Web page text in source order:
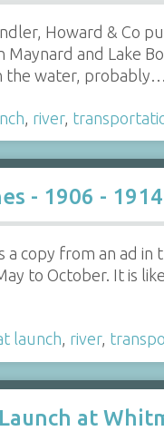
Howard & Co
Maynard and Lake
the water, probably…
river,
- 1906 - 1914
a copy from an ad
to October. It is
launch, river,
at